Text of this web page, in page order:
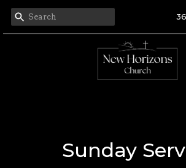
Sunday